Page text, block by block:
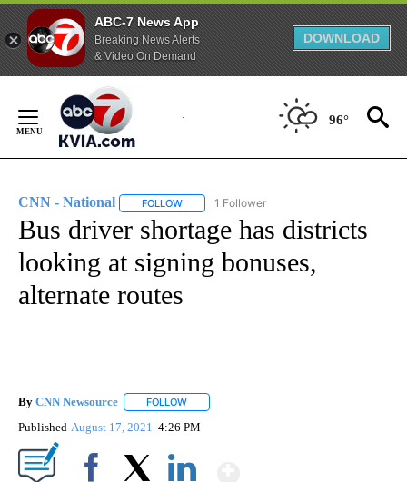
ABC-7 News App
Breaking News Alerts
& Video On Demand
DOWNLOAD
Content
96°
CNN - National FOLLOW FOLLOW "CNN - NATIONAL" TO RECEIVE
1 Follower
Bus driver shortage has districts
looking at signing bonuses,
alternate routes
By CNN Newsource FOLLOW
Published August 17, 2021 4:26 PM